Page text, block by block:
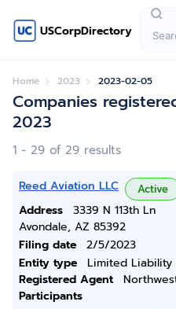
USCorpDirectory
Home 2023 2023-02-05
Companies
2023
1 - 29 of 29 results
Reed Aviation LLC Active
Address
3339 N 113th Ln
Avondale, AZ 85392
Filing date
2/5/2023
Entity type
Limited Liability
Registered Agent
Participants